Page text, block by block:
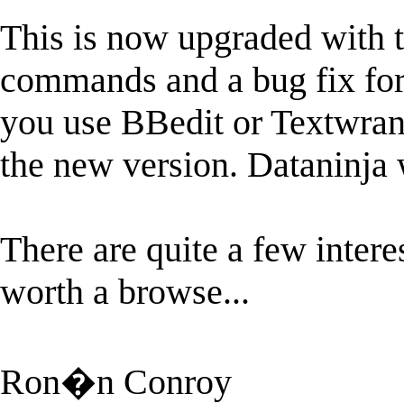
This is now upgraded with
commands and a bug fix
you use BBedit or
the new version. Dataninja
There are quite a few
worth a browse...
Ron�n Conroy